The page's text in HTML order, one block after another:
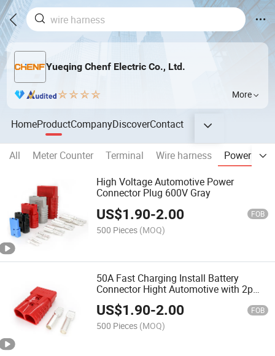
Yueqing Chenf Electric Co., Ltd.
More
HomeProductCompanyDiscoverContact
All Meter Counter Terminal Wire harness
Power
High Voltage Automotive Power
Connector Plug 600V Gray
US$1.90-2.00 FOB
500 Pieces (MOQ)
50A Fast Charging Install Battery
Connector Hight Automotive with 2p
Brass Pins
US$1.90-2.00 FOB
500 Pieces (MOQ)